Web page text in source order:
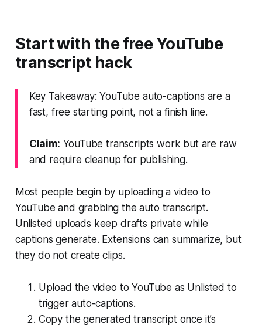
Start with the free YouTube
transcript hack
Key Takeaway: YouTube auto-captions are a
fast, free starting point, not a finish line.
Claim: YouTube transcripts work but are raw
and require cleanup for publishing.
Most people begin by uploading a video to
YouTube and grabbing the auto transcript.
Unlisted uploads keep drafts private while
captions generate. Extensions can summarize, but
they do not create clips.
Upload the video to YouTube as Unlisted to
trigger auto-captions.
Copy the generated transcript once it’s